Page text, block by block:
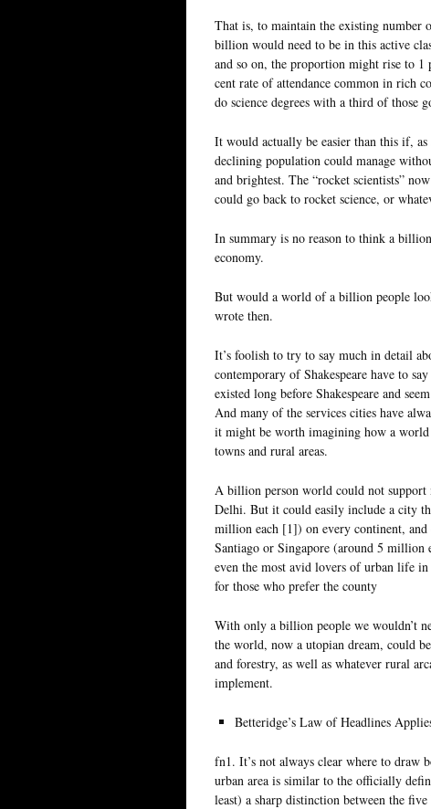
That is, to maintain the existing number
billion would need to be in this active
and so on, the proportion might rise to
cent rate of attendance common in rich
do science degrees with a third of those
It would actually be easier than this if,
declining population could manage
and brightest. The “rocket scientists”
could go back to rocket science, or
In summary is no reason to think a
economy.
But would a world of a billion people
wrote then.
It’s foolish to try to say much in detail
contemporary of Shakespeare have to
existed long before Shakespeare and
And many of the services cities have
it might be worth imagining how a
towns and rural areas.
A billion person world could not support
Delhi. But it could easily include a city
million each [1]) on every continent,
Santiago or Singapore (around 5 million
even the most avid lovers of urban life
for those who prefer the county
With only a billion people we wouldn’t
the world, now a utopian dream, could
and forestry, as well as whatever rural
implement.
Betteridge’s Law of Headlines
fn1. It’s not always clear where to draw
urban area is similar to the officially
least) a sharp distinction between the